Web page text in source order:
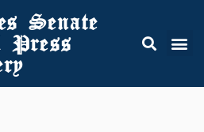
Senate
Press